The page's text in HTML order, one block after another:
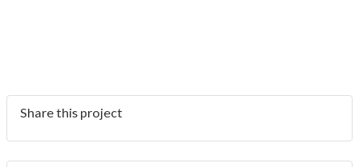
Share this project